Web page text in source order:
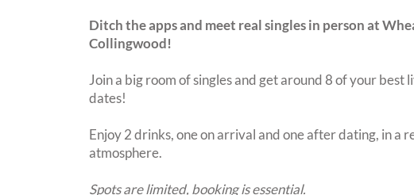
Ditch the apps and meet real singles in person at
Collingwood!
Join a big room of singles and get around 8 of your best
dates!
Enjoy 2 drinks, one on arrival and one after dating, in a
atmosphere.
Spots are limited, booking is essential.